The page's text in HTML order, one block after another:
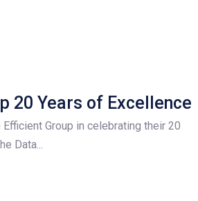
20 Years of Excellence
Group in celebrating their 20
Data...